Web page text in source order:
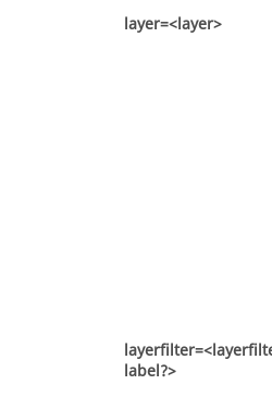
layer=<layer>
label?>